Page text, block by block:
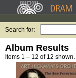
Search for:
Album Results
Items 1 – 12 of 12 shown.